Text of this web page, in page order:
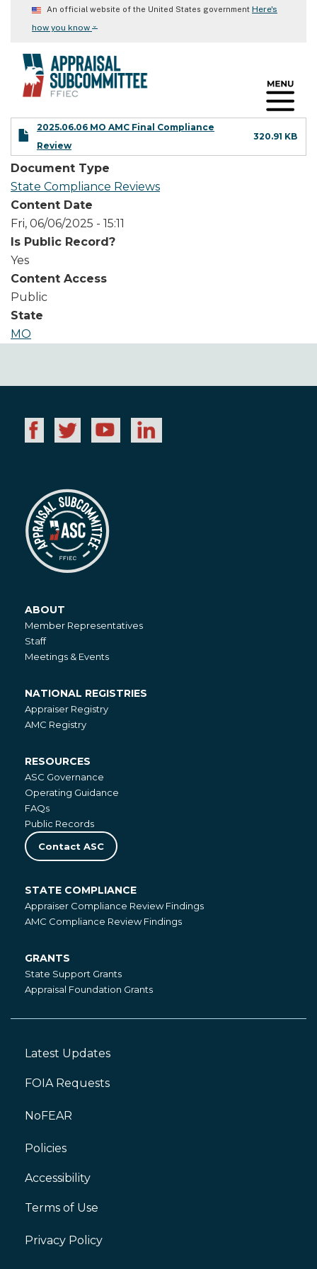
content
An official website of the United States government Here's
how you know ⌄
2025.06.06 MO AMC Final Compliance
Review
320.91 KB
Document Type
State Compliance Reviews
Content Date
Fri, 06/06/2025 - 15:11
Is Public Record?
Yes
Content Access
Public
State
MO
About
ABOUT
Member Representatives
Staff
Meetings & Events
National
Registries
NATIONAL REGISTRIES
Appraiser Registry
AMC Registry
Resources
RESOURCES
ASC Governance
Operating Guidance
FAQs
Public Records
Contact ASC
State
Compliance
STATE COMPLIANCE
Appraiser Compliance Review Findings
AMC Compliance Review Findings
Grants
GRANTS
State Support Grants
Appraisal Foundation Grants
Footer
Latest Updates
FOIA Requests
NoFEAR
Policies
Footer
Accessibility
Terms of Use
Privacy Policy